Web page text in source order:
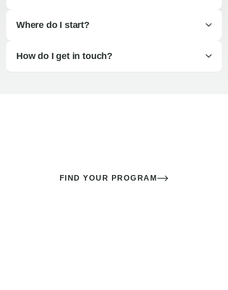
Where do I start?
How do I get in touch?
FIND YOUR PROGRAM